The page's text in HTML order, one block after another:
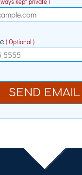
kept private )
( Optional )
SEND EMAIL